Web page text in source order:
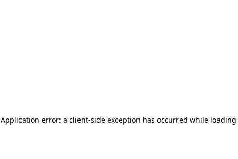
Application error: a client-side exception has occurred while loading